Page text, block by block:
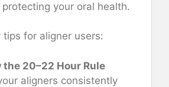
your oral health.
tips for aligner users:
the 20–22 Hour Rule
aligners consistently